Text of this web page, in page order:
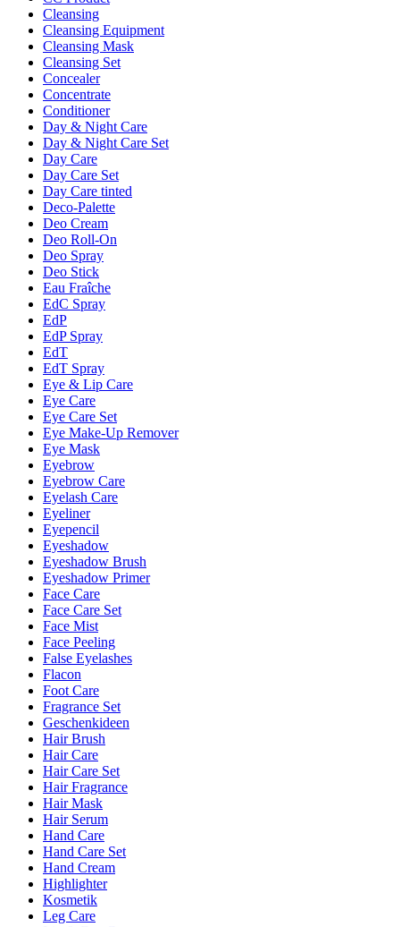
Cleansing
Cleansing Equipment
Cleansing Mask
Cleansing Set
Concealer
Concentrate
Conditioner
Day & Night Care
Day & Night Care Set
Day Care
Day Care Set
Day Care tinted
Deco-Palette
Deo Cream
Deo Roll-On
Deo Spray
Deo Stick
Eau Fraîche
EdC Spray
EdP
EdP Spray
EdT
EdT Spray
Eye & Lip Care
Eye Care
Eye Care Set
Eye Make-Up Remover
Eye Mask
Eyebrow
Eyebrow Care
Eyelash Care
Eyeliner
Eyepencil
Eyeshadow
Eyeshadow Brush
Eyeshadow Primer
Face Care
Face Care Set
Face Mist
Face Peeling
False Eyelashes
Flacon
Foot Care
Fragrance Set
Geschenkideen
Hair Brush
Hair Care
Hair Care Set
Hair Fragrance
Hair Mask
Hair Serum
Hand Care
Hand Care Set
Hand Cream
Highlighter
Kosmetik
Leg Care